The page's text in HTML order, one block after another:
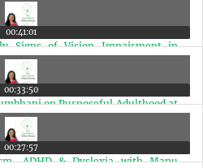
00:41:01
Signs of Vision Impairment in
00:33:50
on Purposeful Adulthood at
00:27:57
ADHD & Dyslexia with Manu